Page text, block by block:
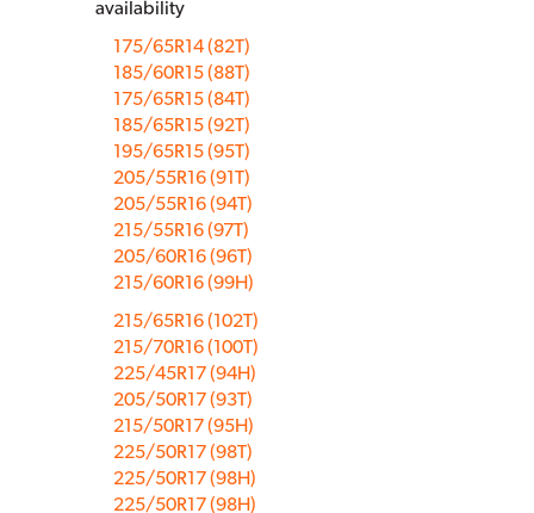
availability
175/65R14 (82T)
185/60R15 (88T)
175/65R15 (84T)
185/65R15 (92T)
195/65R15 (95T)
205/55R16 (91T)
205/55R16 (94T)
215/55R16 (97T)
205/60R16 (96T)
215/60R16 (99H)
215/65R16 (102T)
215/70R16 (100T)
225/45R17 (94H)
205/50R17 (93T)
215/50R17 (95H)
225/50R17 (98T)
225/50R17 (98H)
225/50R17 (98H)